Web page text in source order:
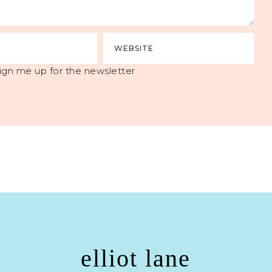
me up for the newsletter
elliot lane